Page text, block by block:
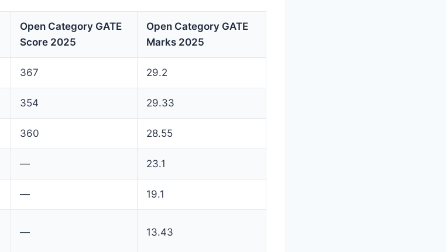
Open Category GATE
Score 2025
Open Category GATE
Marks 2025
367 29.2
354 29.33
360 28.55
— 23.1
— 19.1
— 13.43